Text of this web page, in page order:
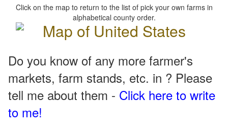
Click on the map to return to the list of pick your own farms in
alphabetical county order.
Do you know of any more farmer's
markets, farm stands, etc. in ? Please
tell me about them - Click here to write
to me!